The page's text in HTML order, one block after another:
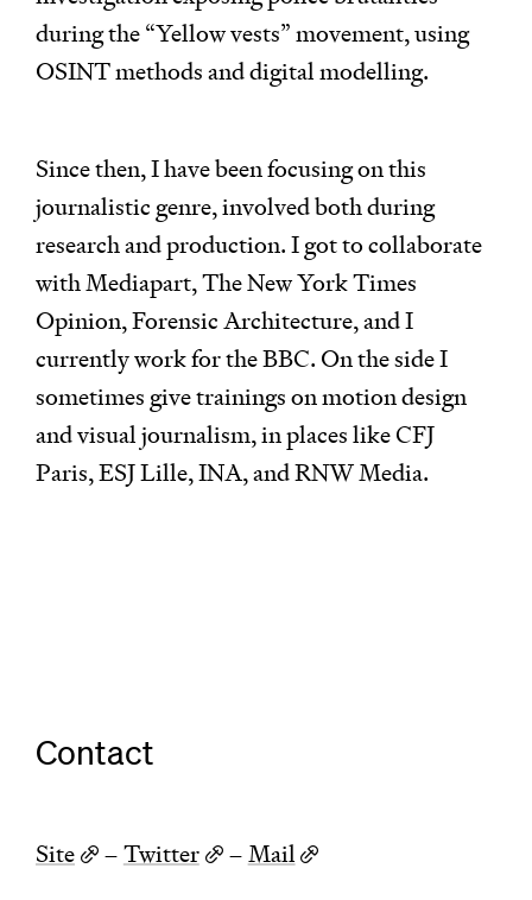
during the “Yellow vests” movement, using
OSINT methods and digital modelling.
Since then, I have been focusing on this
journalistic genre, involved both during
research and production. I got to collaborate
with Mediapart, The New York Times
Opinion, Forensic Architecture, and I
currently work for the BBC. On the side I
sometimes give trainings on motion design
and visual journalism, in places like CFJ
Paris, ESJ Lille, INA, and RNW Media.
Contact
Site –Twitter –Mail